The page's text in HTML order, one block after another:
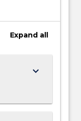
Expand all
keyboard_arrow_down